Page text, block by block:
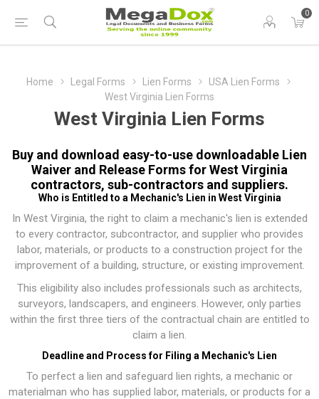
0
Home Legal Forms Lien Forms
USA Lien Forms
West Virginia Lien Forms
West Virginia Lien Forms
Buy and download easy-to-use downloadable Lien
Waiver and Release Forms for West Virginia
contractors, sub-contractors and suppliers.
Who is Entitled to a Mechanic's Lien in West Virginia
In West Virginia, the right to claim a mechanic's lien is extended
to every contractor, subcontractor, and supplier who provides
labor, materials, or products to a construction project for the
improvement of a building, structure, or existing improvement.
This eligibility also includes professionals such as architects,
surveyors, landscapers, and engineers. However, only parties
within the first three tiers of the contractual chain are entitled to
claim a lien.
Deadline and Process for Filing a Mechanic's Lien
To perfect a lien and safeguard lien rights, a mechanic or
materialman who has supplied labor, materials, or products for a